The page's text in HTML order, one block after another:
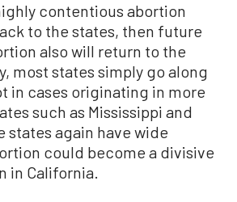
contentious abortion
to the states, then future
also will return to the
most states simply go along
in cases originating in more
such as Mississippi and
states again have wide
could become a divisive
in California.